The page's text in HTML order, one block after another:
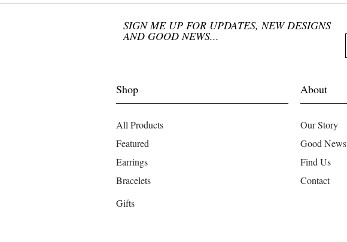
SIGN ME UP FOR UPDATES, NEW DESIGNS
AND GOOD NEWS...
Shop About
All Products
Our Story
Featured
Good News
Earrings
Find Us
Bracelets
Contact
Gifts